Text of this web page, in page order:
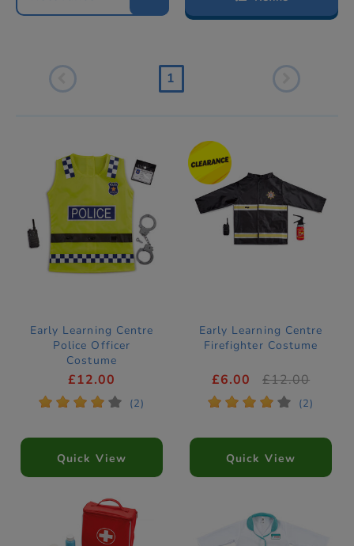
1
Early Learning Centre
Police Officer
Costume
£12.00
* * * * * (2)
Quick View
Early Learning Centre
Firefighter Costume
£6.00 £12.00
* * * * * (2)
Quick View